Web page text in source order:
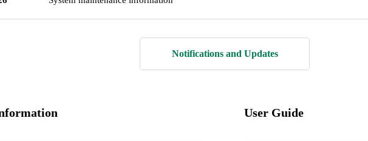
Notifications and Updates
User Guide